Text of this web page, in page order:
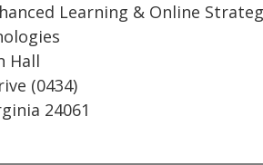
Learning & Online
Hall
(0434)
24061